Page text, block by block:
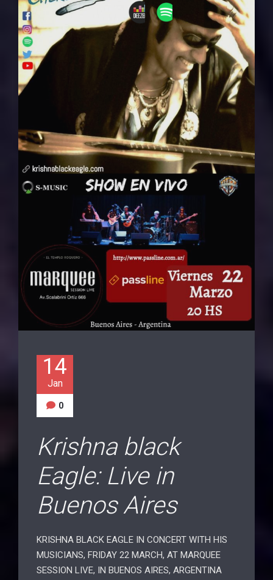
14
Jan
0
Krishna black
Eagle: Live in
Buenos Aires
KRISHNA BLACK EAGLE IN CONCERT WITH HIS
MUSICIANS, FRIDAY 22 MARCH, AT MARQUEE
SESSION LIVE, IN BUENOS AIRES, ARGENTINA